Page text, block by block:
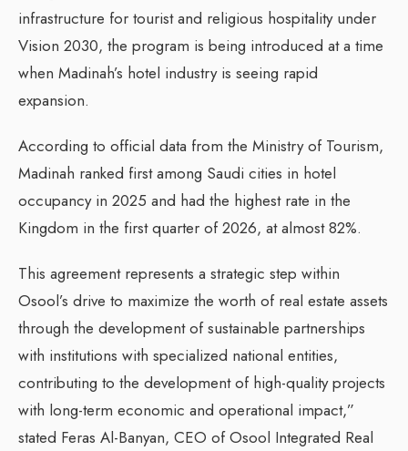
infrastructure for tourist and religious hospitality under
Vision 2030, the program is being introduced at a time
when Madinah’s hotel industry is seeing rapid
expansion.
According to official data from the Ministry of Tourism,
Madinah ranked first among Saudi cities in hotel
occupancy in 2025 and had the highest rate in the
Kingdom in the first quarter of 2026, at almost 82%.
This agreement represents a strategic step within
Osool’s drive to maximize the worth of real estate assets
through the development of sustainable partnerships
with institutions with specialized national entities,
contributing to the development of high-quality projects
with long-term economic and operational impact,”
stated Feras Al-Banyan, CEO of Osool Integrated Real